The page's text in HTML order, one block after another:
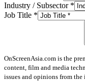
Industry / Subsector *
Job Title *
OnScreenAsia.com is the
content, film and media
issues and opinions from the